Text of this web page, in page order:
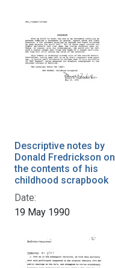
Descriptive notes by
Donald Fredrickson on
the contents of his
childhood scrapbook
Date:
19 May 1990